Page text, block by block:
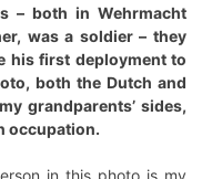
– both in Wehrmacht
was a soldier – they
his first deployment to
both the Dutch and
grandparents’ sides,
occupation.
in this photo is my